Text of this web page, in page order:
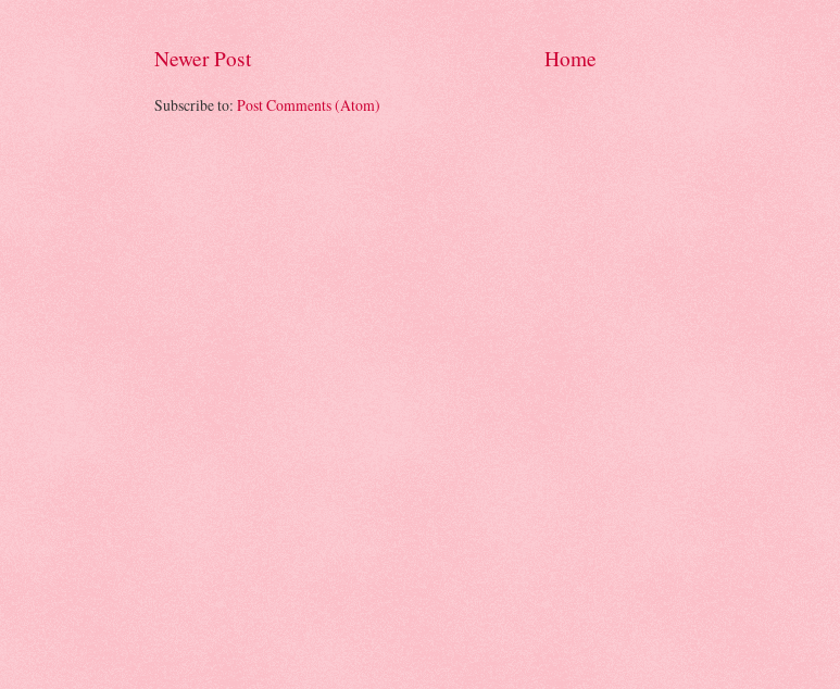
Newer Post Home
Subscribe to: Post Comments (Atom)